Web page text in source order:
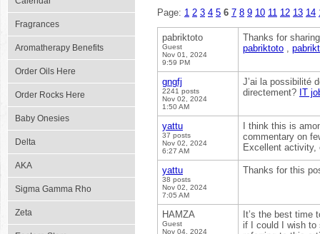
Fragrances
Aromatherapy Benefits
Order Oils Here
Order Rocks Here
Baby Onesies
Delta
AKA
Sigma Gamma Rho
Zeta
Page: 1 2 3 4 5 6 7 8 9 10 11 12 13 14
pabriktoto
Guest
Nov 01, 2024
9:59 PM
Thanks for
pabriktoto ,
gngfj
2241 posts
Nov 02, 2024
1:50 AM
J’ai la possibilité
directement? IT
yattu
37 posts
Nov 02, 2024
6:27 AM
I think this is
commentary on
Excellent
yattu
38 posts
Nov 02, 2024
7:05 AM
Thanks for this
HAMZA
Guest
Nov 04, 2024
It’s the best time
if I could I wish to